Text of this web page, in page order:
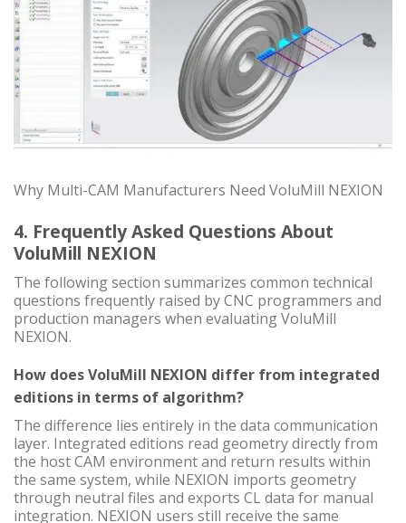
Why Multi-CAM Manufacturers Need VoluMill NEXION
4. Frequently Asked Questions About
VoluMill NEXION
The following section summarizes common technical
questions frequently raised by CNC programmers and
production managers when evaluating VoluMill
NEXION.
How does VoluMill NEXION differ from integrated
editions in terms of algorithm?
The difference lies entirely in the data communication
layer. Integrated editions read geometry directly from
the host CAM environment and return results within
the same system, while NEXION imports geometry
through neutral files and exports CL data for manual
integration. NEXION users still receive the same